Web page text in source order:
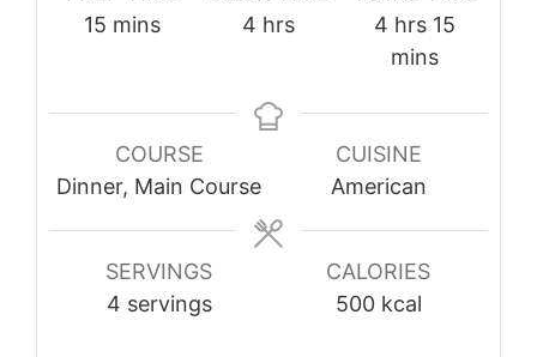
15 minutes
mins
4 hours
hrs
4 hours
hrs 15
mins
COURSE
Dinner, Main Course
CUISINE
American
SERVINGS
4 servings
CALORIES
500 kcal